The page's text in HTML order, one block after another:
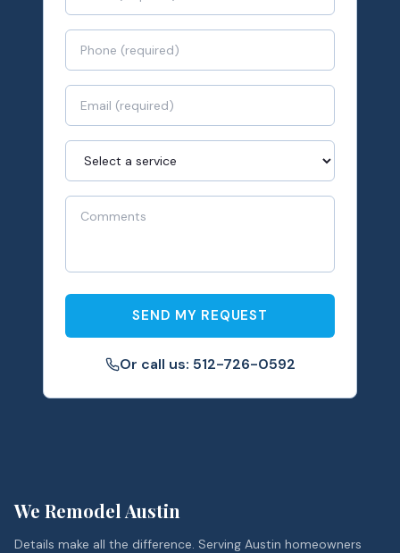
SEND MY REQUEST
Or call us: 512-726-0592
We Remodel Austin
Details make all the difference. Serving Austin homeowners